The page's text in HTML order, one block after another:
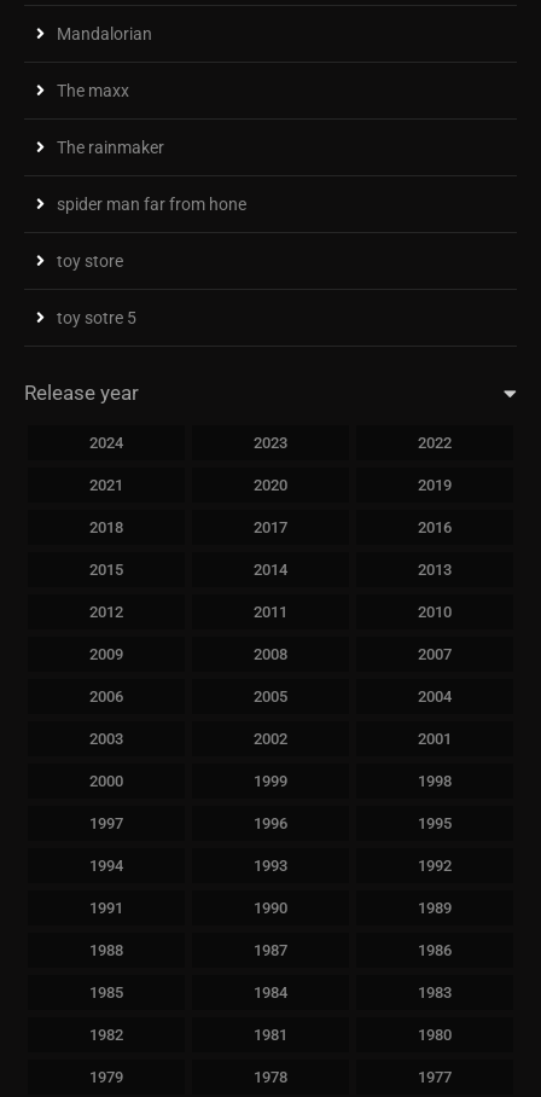
Mandalorian
The maxx
The rainmaker
spider man far from hone
toy store
toy sotre 5
Release year
2024 2023 2022
2021 2020 2019
2018 2017 2016
2015 2014 2013
2012 2011 2010
2009 2008 2007
2006 2005 2004
2003 2002 2001
2000 1999 1998
1997 1996 1995
1994 1993 1992
1991 1990 1989
1988 1987 1986
1985 1984 1983
1982 1981 1980
1979 1978 1977